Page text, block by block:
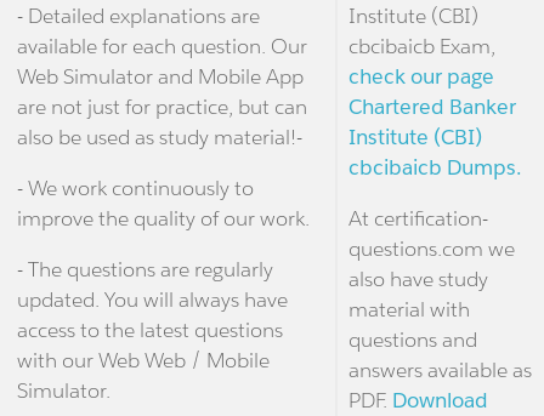
- Detailed explanations are
available for each question. Our
Web Simulator and Mobile App
are not just for practice, but can
also be used as study material!-
- We work continuously to
improve the quality of our work.
- The questions are regularly
updated. You will always have
access to the latest questions
with our Web Web / Mobile
Simulator.
Institute (CBI)
cbcibaicb Exam,
check our page
Chartered Banker
Institute (CBI)
cbcibaicb Dumps.
At certification-
questions.com we
also have study
material with
questions and
answers available as
PDF. Download